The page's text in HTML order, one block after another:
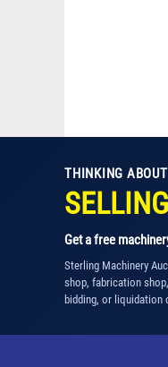
THINKING ABOUT
Get a free
Sterling Machinery
shop, fabrication
bidding, or liquidation